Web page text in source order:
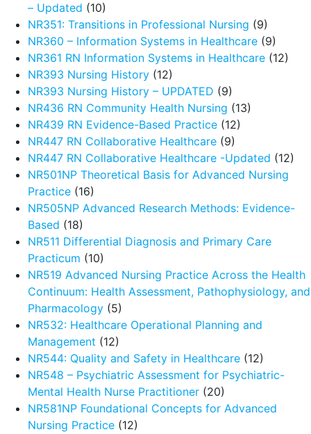
– Updated (10)
NR351: Transitions in Professional Nursing (9)
NR360 – Information Systems in Healthcare (9)
NR361 RN Information Systems in Healthcare (12)
NR393 Nursing History (12)
NR393 Nursing History – UPDATED (9)
NR436 RN Community Health Nursing (13)
NR439 RN Evidence-Based Practice (12)
NR447 RN Collaborative Healthcare (9)
NR447 RN Collaborative Healthcare -Updated (12)
NR501NP Theoretical Basis for Advanced Nursing
Practice (16)
NR505NP Advanced Research Methods: Evidence-
Based (18)
NR511 Differential Diagnosis and Primary Care
Practicum (10)
NR519 Advanced Nursing Practice Across the Health
Continuum: Health Assessment, Pathophysiology, and
Pharmacology (5)
NR532: Healthcare Operational Planning and
Management (12)
NR544: Quality and Safety in Healthcare (12)
NR548 – Psychiatric Assessment for Psychiatric-
Mental Health Nurse Practitioner (20)
NR581NP Foundational Concepts for Advanced
Nursing Practice (12)